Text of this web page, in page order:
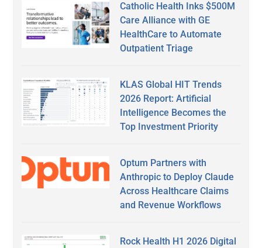
Catholic Health Inks $500M
Care Alliance with GE
HealthCare to Automate
Outpatient Triage
KLAS Global HIT Trends
2026 Report: Artificial
Intelligence Becomes the
Top Investment Priority
Optum Partners with
Anthropic to Deploy Claude
Across Healthcare Claims
and Revenue Workflows
Rock Health H1 2026 Digital